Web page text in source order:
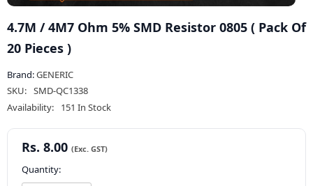
4.7M / 4M7 Ohm 5% SMD Resistor 0805 ( Pack Of
20 Pieces )
Brand:GENERIC
SKU: SMD-QC1338
Availability:
151 In Stock
Rs. 8.00
Quantity: